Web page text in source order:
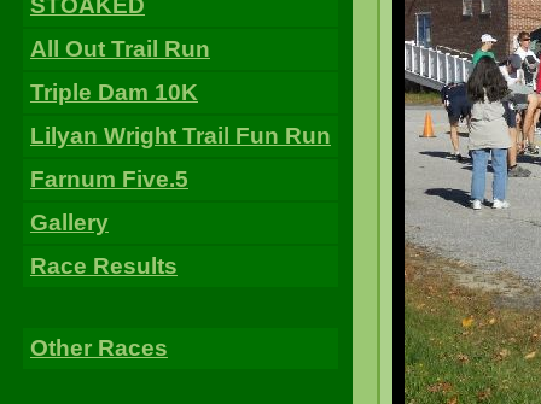
STOAKED
All Out Trail Run
Triple Dam 10K
Lilyan Wright Trail Fun Run
Farnum Five.5
Gallery
Race Results
Other Races